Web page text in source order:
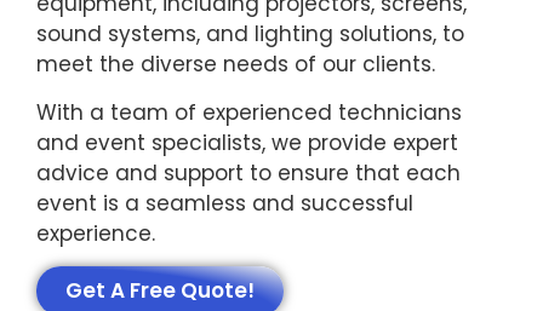
sound systems, and lighting solutions, to
meet the diverse needs of our clients.
With a team of experienced technicians
and event specialists, we provide expert
advice and support to ensure that each
event is a seamless and successful
experience.
Get A Free Quote!